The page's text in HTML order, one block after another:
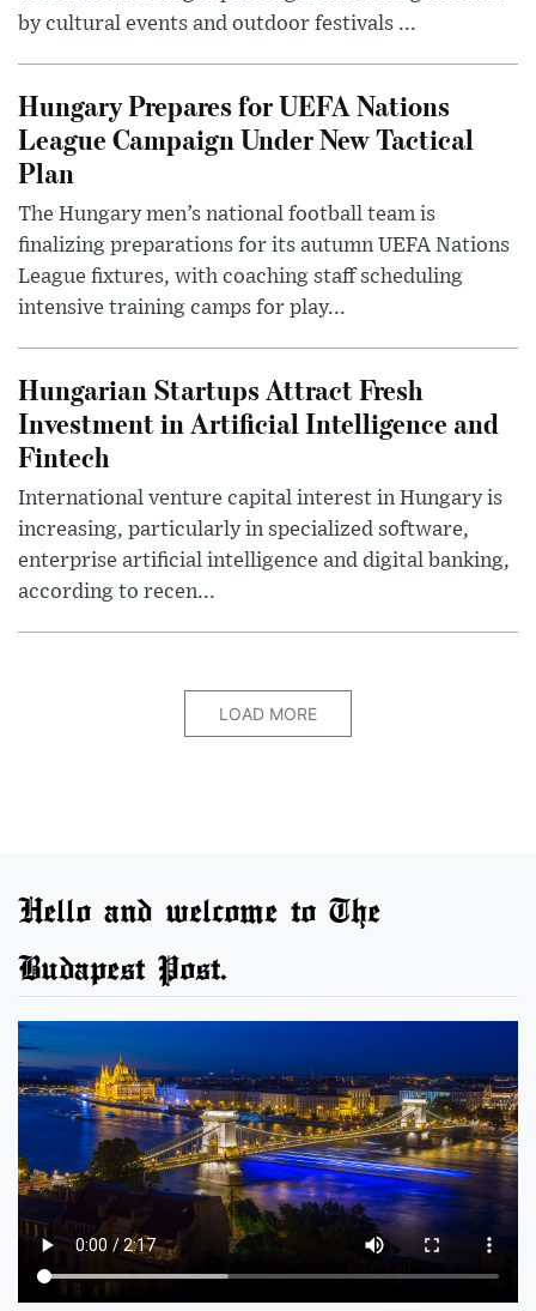
by cultural events and outdoor festivals ...
Hungary Prepares for UEFA Nations
League Campaign Under New Tactical
Plan
The Hungary men’s national football team is
finalizing preparations for its autumn UEFA Nations
League fixtures, with coaching staff scheduling
intensive training camps for play...
Hungarian Startups Attract Fresh
Investment in Artificial Intelligence and
Fintech
International venture capital interest in Hungary is
increasing, particularly in specialized software,
enterprise artificial intelligence and digital banking,
according to recen...
LOAD MORE
Hello and welcome to The
Budapest Post.